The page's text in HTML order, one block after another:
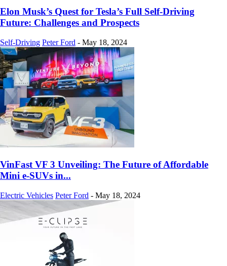
Elon Musk’s Quest for Tesla’s Full Self-Driving
Future: Challenges and Prospects
Self-Driving Peter Ford - May 18, 2024
VinFast VF 3 Unveiling: The Future of Affordable
Mini e-SUVs in...
Electric Vehicles Peter Ford - May 18, 2024